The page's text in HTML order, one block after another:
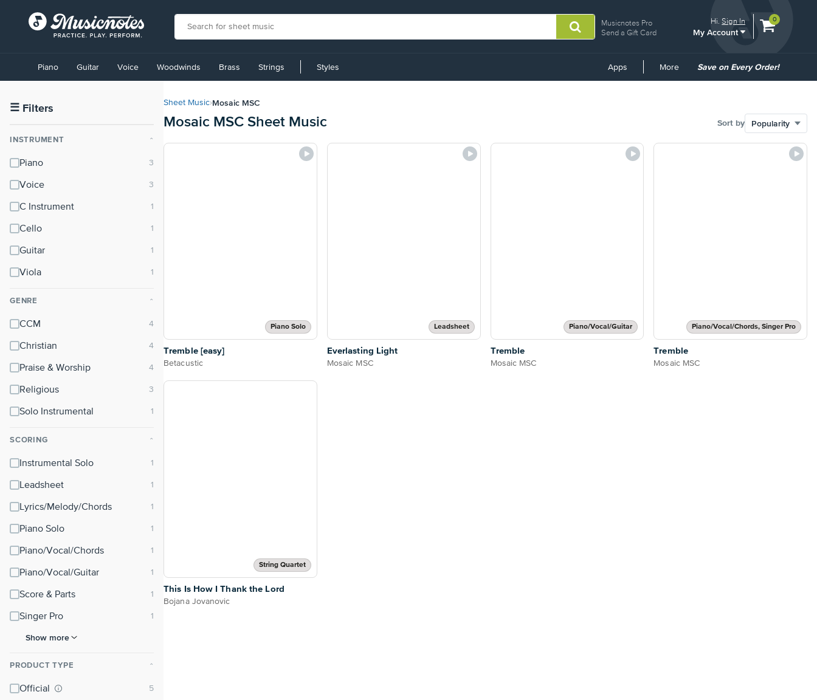
Musicnotes Pro
Send a Gift Card
Hi.Sign In
My Account
View
0
Accessibility
Statement
contact
accessibility-
questions
Piano Guitar Voice Woodwinds Brass Strings Styles Apps More
Common
Save on Every Order!
☰ Filters
INSTRUMENT ⌃
Piano
Voice
C Instrument
Cello
Guitar
Viola
GENRE ⌃
CCM
Christian
Praise & Worship
Religious
Solo Instrumental
SCORING ⌃
Instrumental Solo
Leadsheet
Lyrics/Melody/Chords
Piano Solo
Piano/Vocal/Chords
Piano/Vocal/Guitar
Score & Parts
Singer Pro
Show more
PRODUCT TYPE ⌃
Official
Sheet Music›Mosaic MSC
Mosaic MSC Sheet Music Sort by
Piano Solo
Tremble [easy]
Betacustic
Leadsheet
Everlasting Light
Mosaic MSC
Piano/Vocal/Guitar
Tremble
Mosaic MSC
Piano/Vocal/Chords, Singer Pro
Tremble
Mosaic MSC
String Quartet
This Is How I Thank the Lord
Bojana Jovanovic